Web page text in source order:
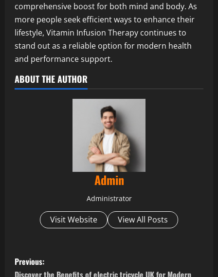
comprehensive boost for both mind and body. As
more people seek efficient ways to enhance their
lifestyle, Vitamin Infusion Therapy continues to
stand out as a reliable option for modern health
and performance support.
ABOUT THE AUTHOR
Admin
Administrator
Visit Website View All Posts
P
Previous:
Discover the Benefits of electric tricycle UK for Modern